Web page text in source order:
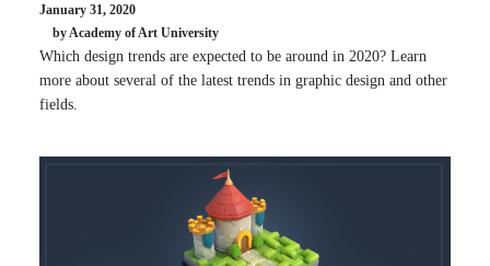
January 31, 2020
by Academy of Art University
Which design trends are expected to be around in 2020? Learn
more about several of the latest trends in graphic design and other
fields.